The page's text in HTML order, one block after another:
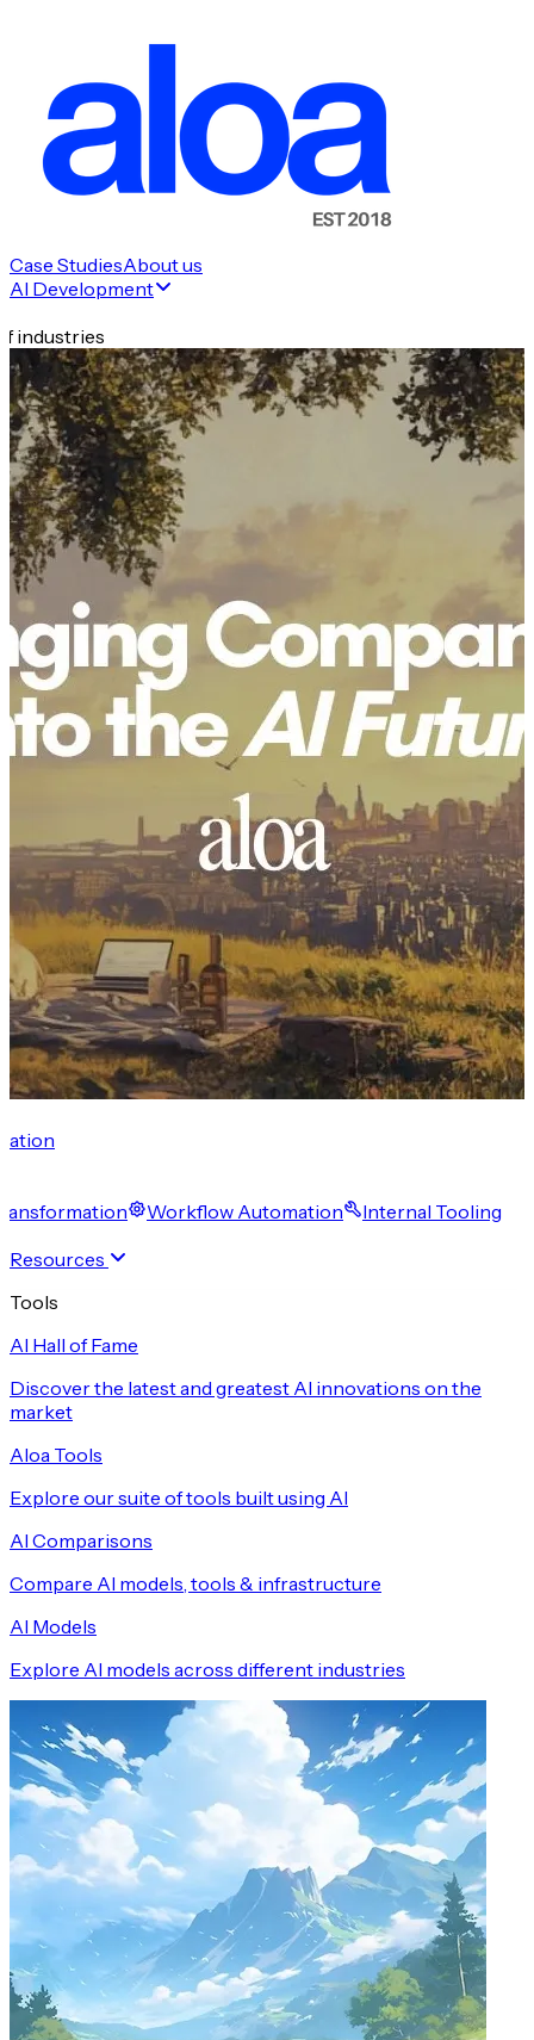
Case StudiesAbout us
AI Development
industries
Workflow Automation
Internal Tooling
Resources
Tools
AI Hall of Fame
Discover the latest and greatest AI innovations on the
market
Aloa Tools
Explore our suite of tools built using AI
AI Comparisons
Compare AI models, tools & infrastructure
AI Models
Explore AI models across different industries